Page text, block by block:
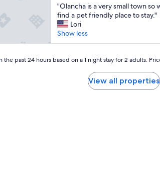
of
10,
Good,
(944
reviews)
"
O
l
a
n
h
"Olancha is a very small town
find a pet friendly place to stay."
Lori
Show less
past 24 hours based on a 1 night stay for 2 adults.
View all properties